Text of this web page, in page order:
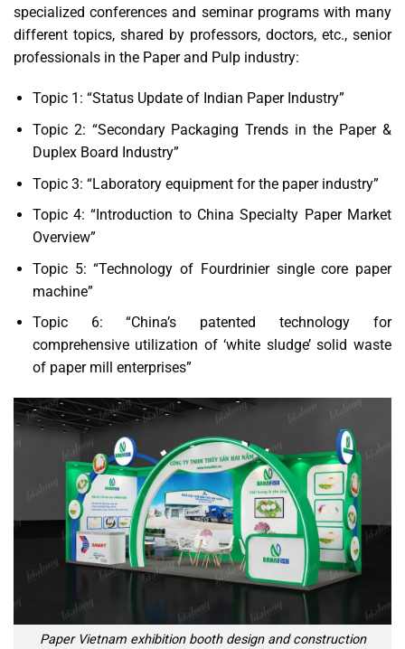
specialized conferences and seminar programs with many
different topics, shared by professors, doctors, etc., senior
professionals in the Paper and Pulp industry:
Topic 1: “Status Update of Indian Paper Industry”
Topic 2: “Secondary Packaging Trends in the Paper &
Duplex Board Industry”
Topic 3: “Laboratory equipment for the paper industry”
Topic 4: “Introduction to China Specialty Paper Market
Overview”
Topic 5: “Technology of Fourdrinier single core paper
machine”
Topic 6: “China’s patented technology for
comprehensive utilization of ‘white sludge’ solid waste
of paper mill enterprises”
Paper Vietnam exhibition booth design and construction